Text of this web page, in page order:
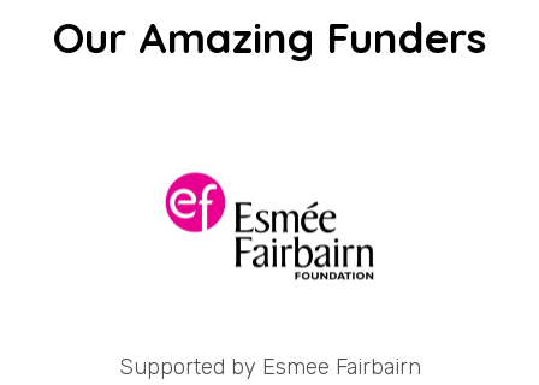
Our Amazing Funders
Supported by Esmee Fairbairn